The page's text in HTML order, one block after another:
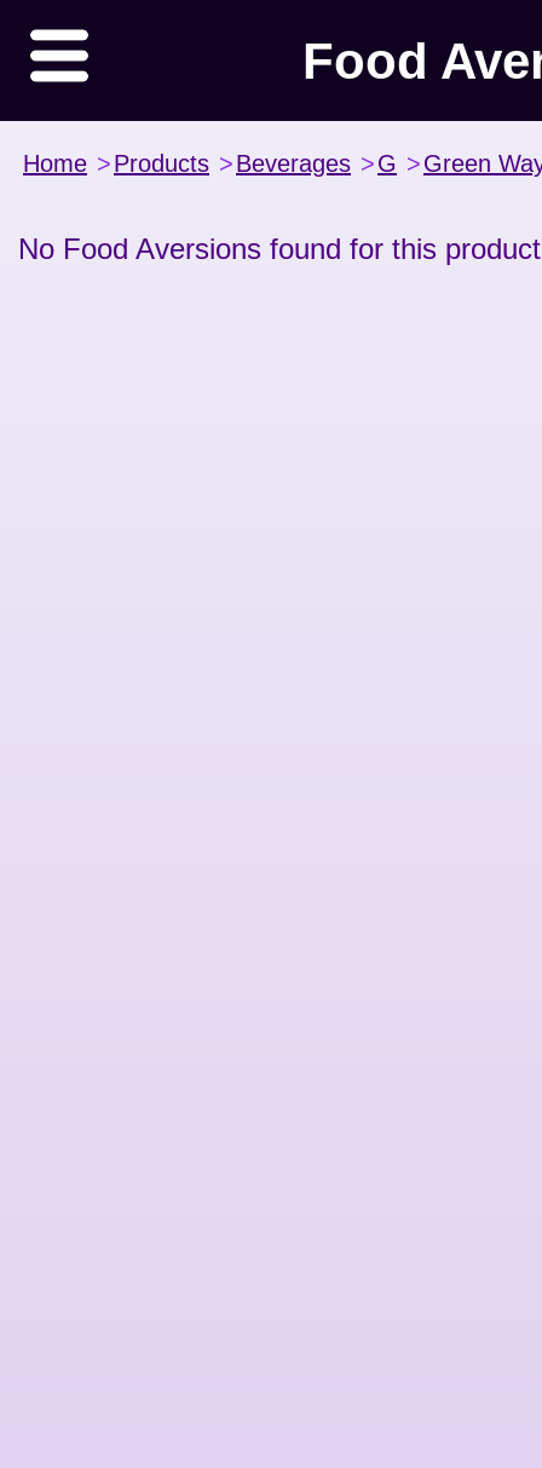
Food
Home >Products >Beverages >G >Green
No Food Aversions found for this product